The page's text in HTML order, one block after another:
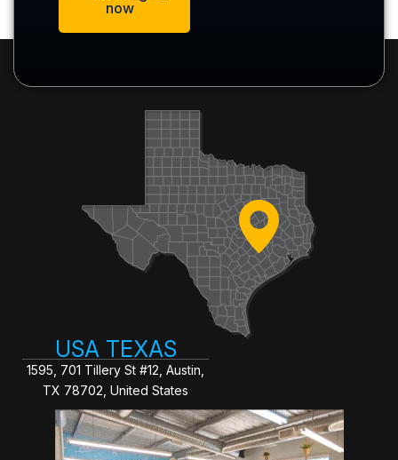
now
USA TEXAS
1595, 701 Tillery St #12, Austin,
TX 78702, United States